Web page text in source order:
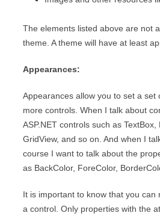
The elements listed above are not
theme. A theme will have at least
Appearances:
Appearances allow you to set a
more controls. When I talk about
ASP.NET controls such as TextBox,
GridView, and so on. And when I
course I want to talk about the
as BackColor, ForeColor,
It is important to know that you can
a control. Only properties with the